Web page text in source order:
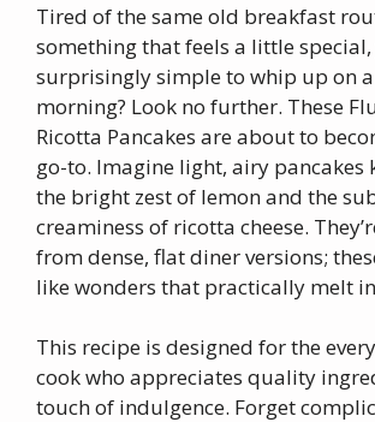
Tired of the same old breakfast
something that feels a little special,
surprisingly simple to whip up on
morning? Look no further. These
Ricotta Pancakes are about to
go-to. Imagine light, airy pancakes
the bright zest of lemon and the
creaminess of ricotta cheese.
from dense, flat diner versions;
like wonders that practically melt
This recipe is designed for the
cook who appreciates quality
touch of indulgence. Forget